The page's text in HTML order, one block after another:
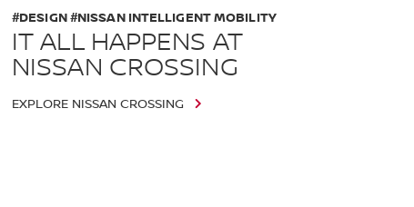
IT ALL HAPPENS AT
NISSAN CROSSING
#DESIGN #NISSAN INTELLIGENT MOBILITY
EXPLORE NISSAN CROSSING